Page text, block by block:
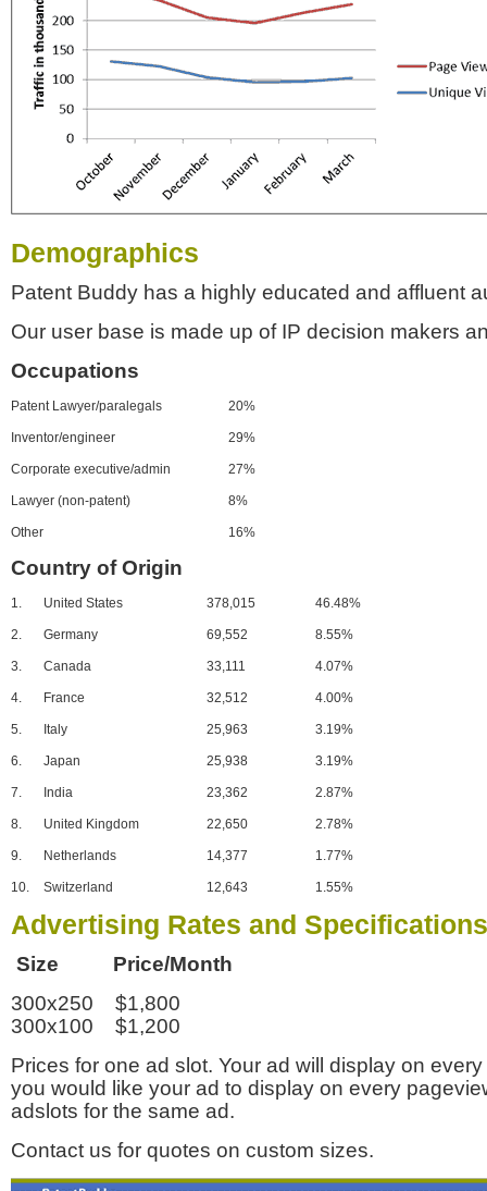
Demographics
Patent Buddy has a highly educated and affluent
Our user base is made up of IP decision makers
Occupations
Patent Lawyer/paralegals 20%
Inventor/engineer 29%
Corporate executive/admin 27%
Lawyer (non-patent) 8%
Other 16%
Country of Origin
1. United States 378,015 46.48%
2. Germany 69,552 8.55%
3. Canada 33,111 4.07%
4. France 32,512 4.00%
5. Italy 25,963 3.19%
6. Japan 25,938 3.19%
7. India 23,362 2.87%
8. United Kingdom 22,650 2.78%
9. Netherlands 14,377 1.77%
10. Switzerland 12,643 1.55%
Advertising Rates and Specifications
Size Price/Month
300x250 $1,800
300x100 $1,200
Prices for one ad slot. Your ad will display on
you would like your ad to display on every
adslots for the same ad.
Contact us for quotes on custom sizes.